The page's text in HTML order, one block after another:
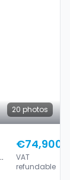
20 photos
€74,900
VAT
refundable